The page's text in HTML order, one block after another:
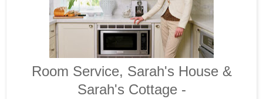
Room Service, Sarah's House &
Sarah's Cottage -